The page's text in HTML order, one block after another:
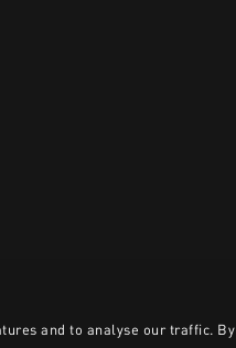
and to analyse our traffic. By